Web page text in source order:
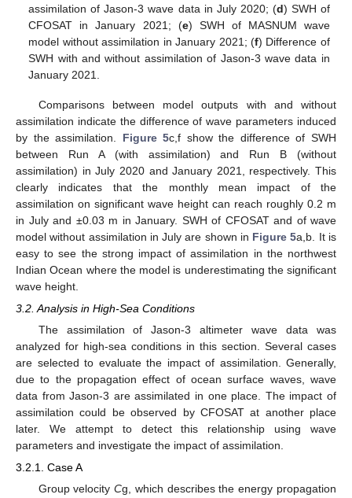
assimilation of Jason-3 wave data in July 2020; (d) SWH of
CFOSAT in January 2021; (e) SWH of MASNUM wave
model without assimilation in January 2021; (f) Difference of
SWH with and without assimilation of Jason-3 wave data in
January 2021.
Comparisons between model outputs with and without
assimilation indicate the difference of wave parameters induced
by the assimilation. Figure 5c,f show the difference of SWH
between Run A (with assimilation) and Run B (without
assimilation) in July 2020 and January 2021, respectively. This
clearly indicates that the monthly mean impact of the
assimilation on significant wave height can reach roughly 0.2 m
in July and ±0.03 m in January. SWH of CFOSAT and of wave
model without assimilation in July are shown in Figure 5a,b. It is
easy to see the strong impact of assimilation in the northwest
Indian Ocean where the model is underestimating the significant
wave height.
3.2. Analysis in High-Sea Conditions
The assimilation of Jason-3 altimeter wave data was
analyzed for high-sea conditions in this section. Several cases
are selected to evaluate the impact of assimilation. Generally,
due to the propagation effect of ocean surface waves, wave
data from Jason-3 are assimilated in one place. The impact of
assimilation could be observed by CFOSAT at another place
later. We attempt to detect this relationship using wave
parameters and investigate the impact of assimilation.
3.2.1. Case A
Group velocityCg, which describes the energy propagation